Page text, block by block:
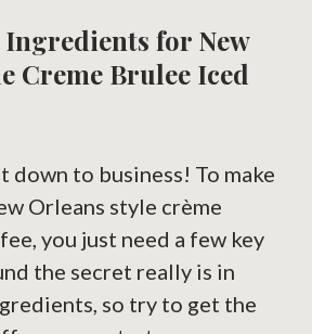
Ingredients for New
Creme Brulee Iced
down to business! To make
Orleans style crème
you just need a few key
the secret really is in
so try to get the